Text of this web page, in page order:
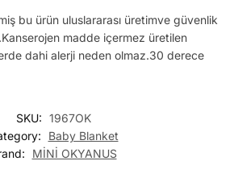
bu ürün uluslararası üretimve güvenlik
madde içermez üretilen
dahi alerji neden olmaz.30 derece
SKU: 1967OK
Baby Blanket
MİNİ OKYANUS